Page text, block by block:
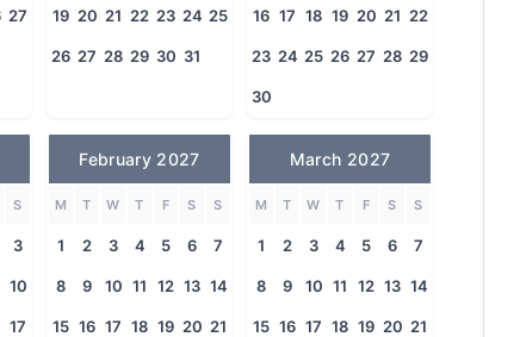
27 19 20 21 22 23 24 25
26 27 28 29 30 31
16 17 18 19 20 21 22
23 24 25 26 27 28 29
30
S
3
10
17
February 2027
M T W T F S S
1 2 3 4 5 6 7
8 9 10 11 12 13 14
15 16 17 18 19 20 21
March 2027
M T W T F S S
1 2 3 4 5 6 7
8 9 10 11 12 13 14
15 16 17 18 19 20 21